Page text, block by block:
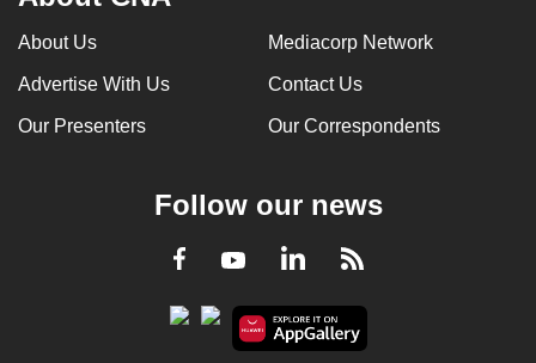
About Us Mediacorp Network
Advertise With Us Contact Us
Our Presenters Our Correspondents
Follow our news
Facebook
YoutubeLinkedInRSS